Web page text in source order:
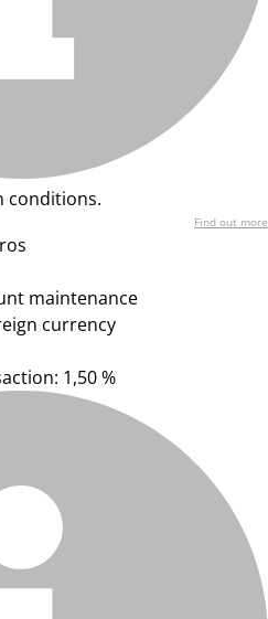
conditions.
Find out more
maintenance
currency
1,50 %